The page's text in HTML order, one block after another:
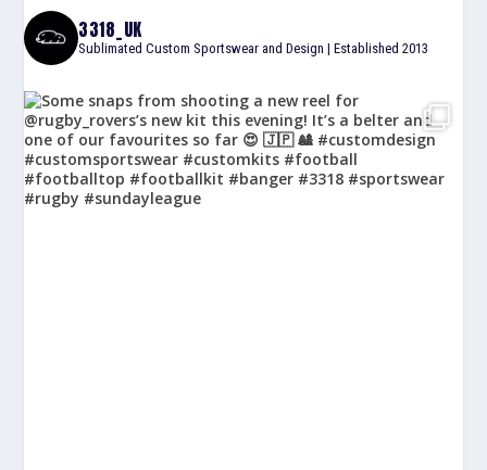
3318_UK
Sublimated Custom Sportswear and Design | Established 2013